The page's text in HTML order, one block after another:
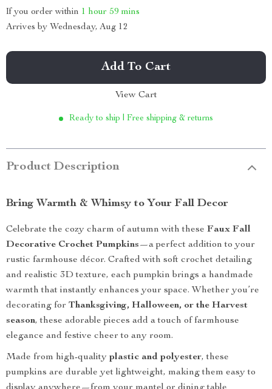
If you order within 1 hour 59 mins
Arrives by Wednesday, Aug 12
Add To Cart
View Cart
Ready to ship | Free shipping & returns
Product Description
Bring Warmth & Whimsy to Your Fall Decor
Celebrate the cozy charm of autumn with these Faux Fall
Decorative Crochet Pumpkins—a perfect addition to your
rustic farmhouse décor. Crafted with soft crochet detailing
and realistic 3D texture, each pumpkin brings a handmade
warmth that instantly enhances your space. Whether you’re
decorating for Thanksgiving, Halloween, or the Harvest
season, these adorable pieces add a touch of farmhouse
elegance and festive cheer to any room.
Made from high-quality plastic and polyester, these
pumpkins are durable yet lightweight, making them easy to